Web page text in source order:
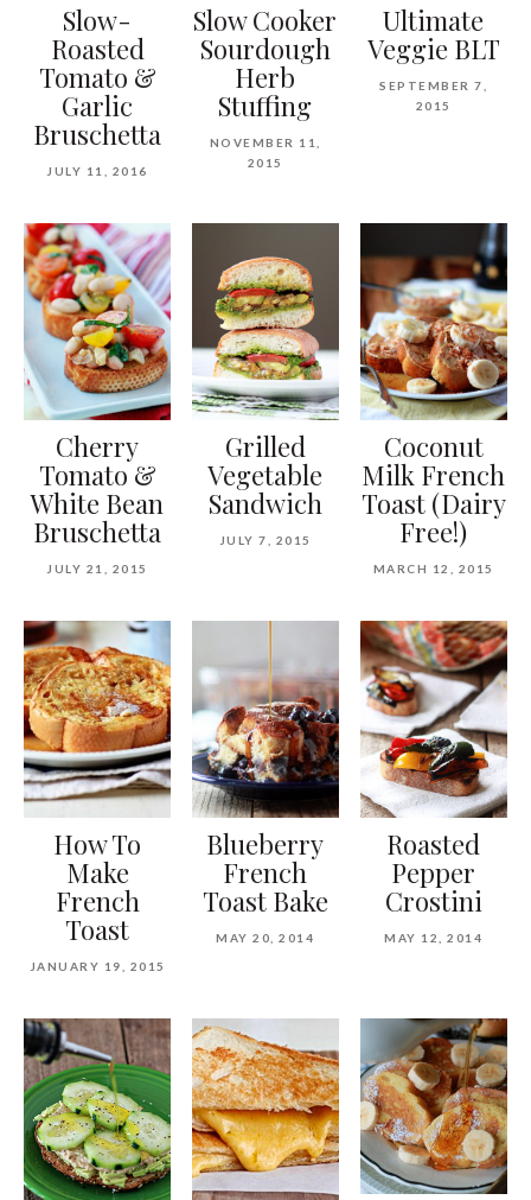
Slow-
Roasted
Tomato &
Garlic
Bruschetta
JULY 11, 2016
Slow Cooker
Sourdough
Herb
Stuffing
NOVEMBER 11,
2015
Ultimate
Veggie BLT
SEPTEMBER 7,
2015
Cherry
Tomato &
White Bean
Bruschetta
JULY 21, 2015
Grilled
Vegetable
Sandwich
JULY 7, 2015
Coconut
Milk French
Toast (Dairy
Free!)
MARCH 12, 2015
How To
Make
French
Toast
JANUARY 19, 2015
Blueberry
French
Toast Bake
MAY 20, 2014
Roasted
Pepper
Crostini
MAY 12, 2014